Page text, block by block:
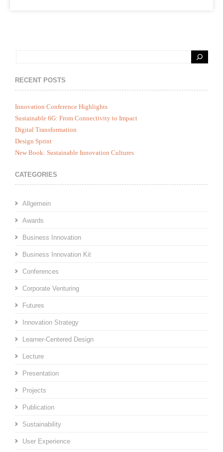
RECENT POSTS
Innovation Conference Highlights
Sustainable 6G: From Connectivity to Impact
Digital Transformation
Design Sprint
New Book: Sustainable Innovation Cultures
CATEGORIES
Allgemein
Awards
Business Innovation
Business Innovation Kit
Conferences
Corporate Venturing
Futures
Innovation Strategy
Learner-Centered Design
Lecture
Presentation
Projects
Publication
Sustainability
User Experience